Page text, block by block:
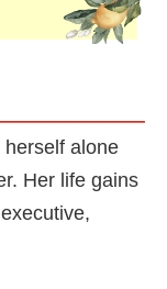
alone
Her life gains